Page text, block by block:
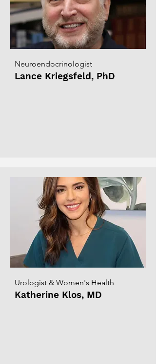
Neuroendocrinologist
Lance Kriegsfeld, PhD
Urologist & Women's Health
Katherine Klos, MD